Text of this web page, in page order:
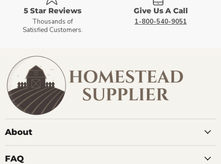
5 Star Reviews
Thousands of
Satisfied Customers.
Give Us A Call
1-800-540-9051
About
FAQ